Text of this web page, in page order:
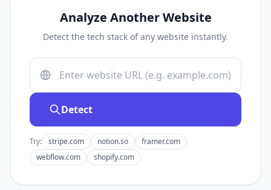
Analyze Another Website
Detect the tech stack of any website instantly.
Detect
Try: stripe.com notion.so
framer.com
webflow.com
shopify.com